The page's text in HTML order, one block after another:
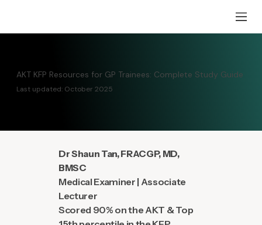
AKT KFP Resources for GP Trainees: Complete Study Guide
Last updated: October 2025
Dr Shaun Tan, FRACGP, MD,
BMSC
Medical Examiner | Associate
Lecturer
Scored 90% on the AKT & Top